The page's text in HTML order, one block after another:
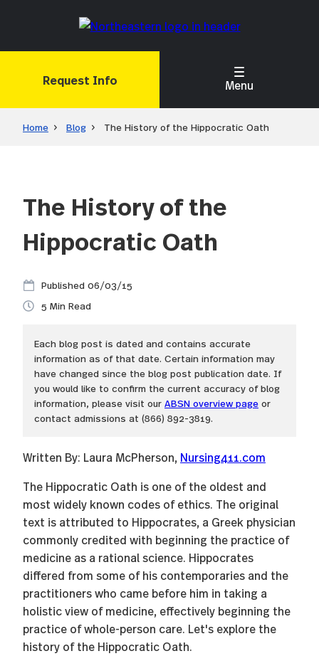
Request Info Menu
Home Blog The History of the Hippocratic Oath
The History of the
Hippocratic Oath
06/03/15
5
Each blog post is dated and contains accurate
information as of that date. Certain information may
have changed since the blog post publication date. If
you would like to confirm the current accuracy of blog
information, please visit our ABSN overview page or
contact admissions at (866) 892-3819.
Written By: Laura McPherson, Nursing411.com
The Hippocratic Oath is one of the oldest and
most widely known codes of ethics. The original
text is attributed to Hippocrates, a Greek physician
commonly credited with beginning the practice of
medicine as a rational science. Hippocrates
differed from some of his contemporaries and the
practitioners who came before him in taking a
holistic view of medicine, effectively beginning the
practice of whole-person care. Let's explore the
history of the Hippocratic Oath.